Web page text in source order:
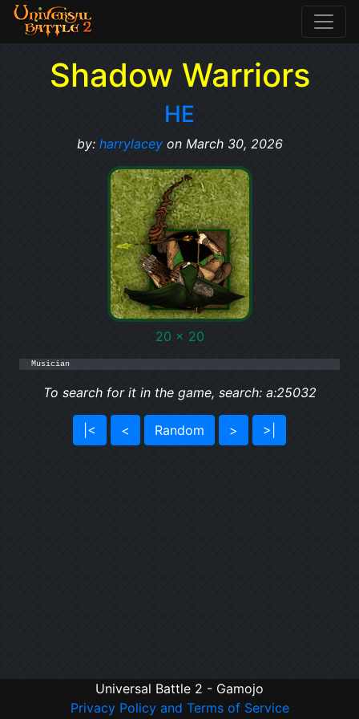
Shadow Warriors
HE
by: harrylaceyon March 30, 2026
20 x 20
Musician
To search for it in the game, search: a:25032
|< < Random > >|
Universal Battle 2 - Gamojo
Privacy Policy and Terms of Service